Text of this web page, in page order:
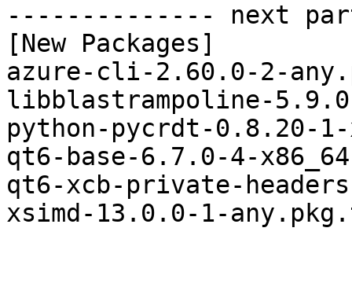
-------------- next
[New Packages]
azure-cli-2.60.0-2-
libblastrampoline-
python-pycrdt-0.8.20-
qt6-base-6.7.0-4-
qt6-xcb-private-
xsimd-13.0.0-1-